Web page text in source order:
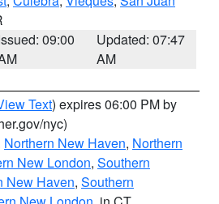
09:00
Updated: 07:47
AM
Text) expires 06:00 PM by
nyc)
Northern New Haven, Northern
New London, Southern
New Haven, Southern